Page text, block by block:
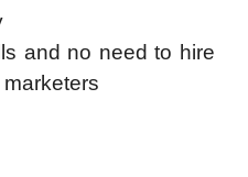
and no need to hire